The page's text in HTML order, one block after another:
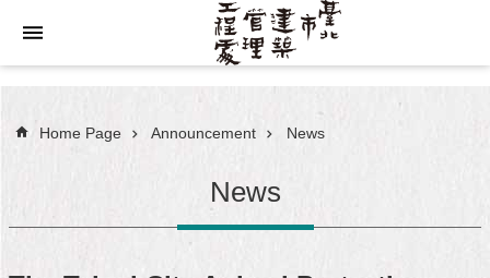
Jump to the content zone at the center
Home Page Announcement News
News